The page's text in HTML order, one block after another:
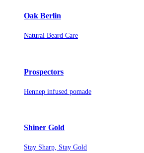
Oak Berlin
Natural Beard Care
Prospectors
Hennep infused pomade
Shiner Gold
Stay Sharp, Stay Gold